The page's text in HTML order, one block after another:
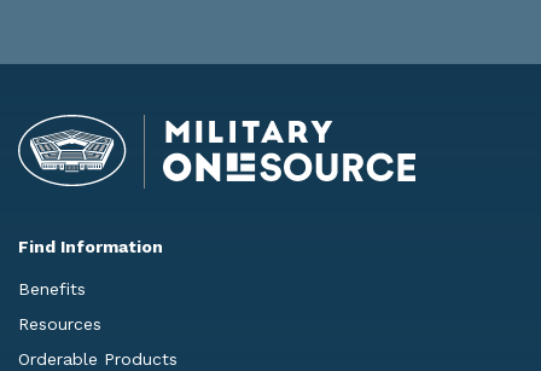
Find Information
Benefits
Resources
Orderable Products